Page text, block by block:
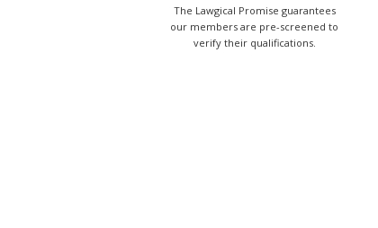
The Lawgical Promise guarantees
our members are pre-screened to
verify their qualifications.